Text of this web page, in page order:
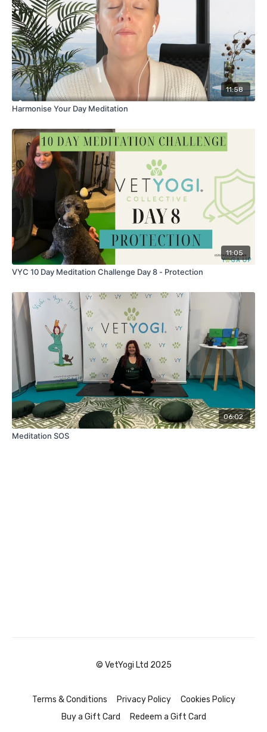
11:58
Harmonise Your Day Meditation
11:05
VYC 10 Day Meditation Challenge Day 8 - Protection
06:02
Meditation SOS
© VetYogi Ltd 2025
Terms & Conditions Privacy Policy
Cookies Policy
Buy a Gift Card
Redeem a Gift Card